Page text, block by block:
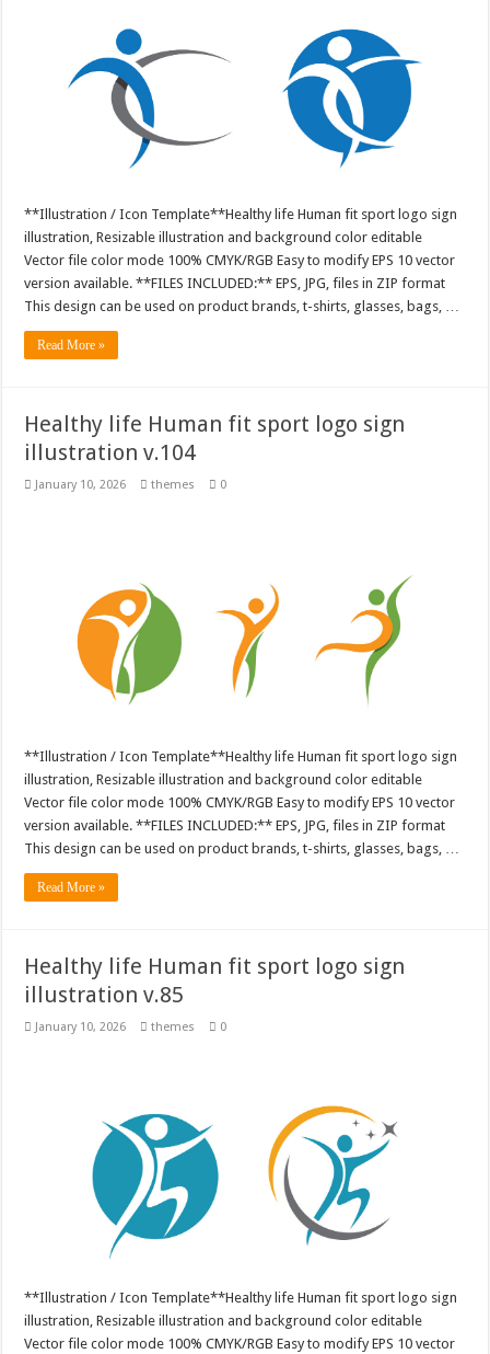
**Illustration / Icon Template**Healthy life Human fit sport logo sign
illustration, Resizable illustration and background color editable
Vector file color mode 100% CMYK/RGB Easy to modify EPS 10 vector
version available. **FILES INCLUDED:** EPS, JPG, files in ZIP format
This design can be used on product brands, t-shirts, glasses, bags, …
Read More »
Healthy life Human fit sport logo sign
illustration v.104
January 10, 2026 themes 0
**Illustration / Icon Template**Healthy life Human fit sport logo sign
illustration, Resizable illustration and background color editable
Vector file color mode 100% CMYK/RGB Easy to modify EPS 10 vector
version available. **FILES INCLUDED:** EPS, JPG, files in ZIP format
This design can be used on product brands, t-shirts, glasses, bags, …
Read More »
Healthy life Human fit sport logo sign
illustration v.85
January 10, 2026 themes 0
**Illustration / Icon Template**Healthy life Human fit sport logo sign
illustration, Resizable illustration and background color editable
Vector file color mode 100% CMYK/RGB Easy to modify EPS 10 vector